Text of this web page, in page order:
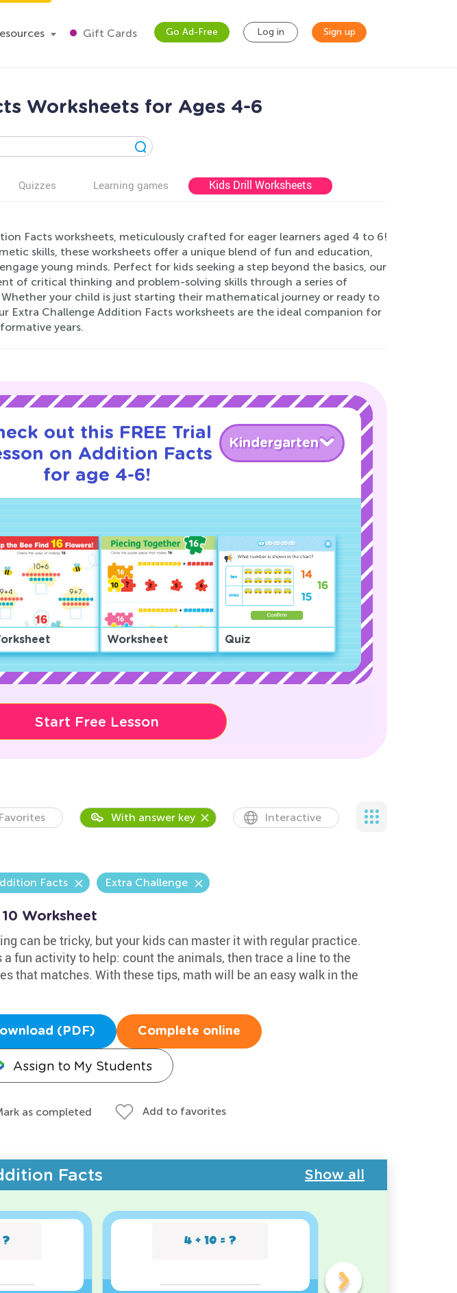
Gift Cards Go Ad-Free Log in Sign up
Worksheets for Ages 4-6
Quizzes Learning games Kids Drill Worksheets
Facts worksheets, meticulously crafted for eager learners aged 4 to 6!
skills, these worksheets offer a unique blend of fun and education,
young minds. Perfect for kids seeking a step beyond the basics, our
of critical thinking and problem-solving skills through a series of
your child is just starting their mathematical journey or ready to
Extra Challenge Addition Facts worksheets are the ideal companion for
years.
out this FREE Trial
on Addition Facts
for age 4-6!
Kindergarten
Worksheet Quiz
Start Free Lesson
Favorites With answer key Interactive
Facts Extra Challenge
10 Worksheet
can be tricky, but your kids can master it with regular practice.
a fun activity to help: count the animals, then trace a line to the
that matches. With these tips, math will be an easy walk in the
(PDF) Complete online
Assign to My Students
as completed Add to favorites
Facts Show all